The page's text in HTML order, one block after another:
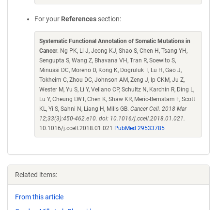
For your References section:
Systematic Functional Annotation of Somatic Mutations in
Cancer. Ng PK, Li J, Jeong KJ, Shao S, Chen H, Tsang YH,
Sengupta S, Wang Z, Bhavana VH, Tran R, Soewito S,
Minussi DC, Moreno D, Kong K, Dogruluk T, Lu H, Gao J,
Tokheim C, Zhou DC, Johnson AM, Zeng J, Ip CKM, Ju Z,
Wester M, Yu S, Li Y, Vellano CP, Schultz N, Karchin R, Ding L,
Lu Y, Cheung LWT, Chen K, Shaw KR, Meric-Bernstam F, Scott
KL, Yi S, Sahni N, Liang H, Mills GB. Cancer Cell. 2018 Mar
12;33(3):450-462.e10. doi: 10.1016/j.ccell.2018.01.021.
10.1016/j.ccell.2018.01.021
PubMed 29533785
Related items:
From this article